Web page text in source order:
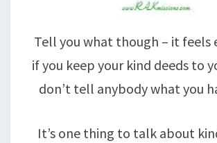
Tell you what though – it feels
if you keep your kind deeds to
don’t tell anybody what you
It’s one thing to talk about